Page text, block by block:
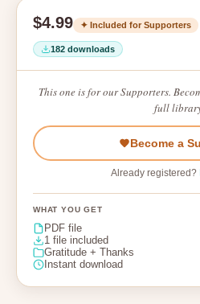
$4.99 ✦ Included for Supporters
182 downloads
This one is for our Supporters.
full
Become a
Already registered?
WHAT YOU GET
PDF file
1 file included
Gratitude + Thanks
Instant download